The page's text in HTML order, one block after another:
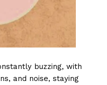
buzzing, with
and noise, staying